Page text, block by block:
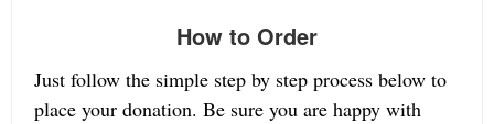
How to Order
Just follow the simple step by step process below to
place your donation. Be sure you are happy with